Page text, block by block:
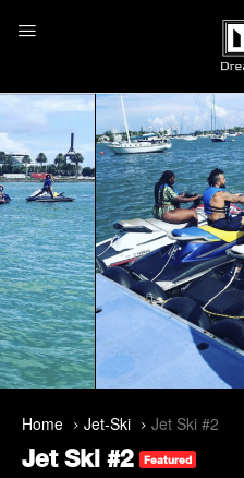
Home Jet-Ski Jet Ski #2
Jet Ski #2 Featured